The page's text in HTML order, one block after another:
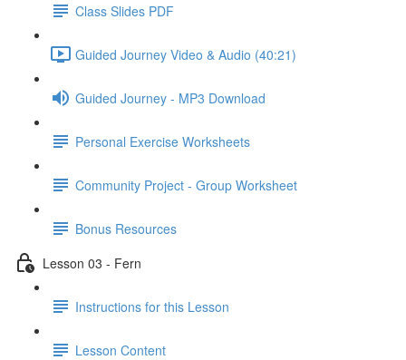
Class Slides PDF
Guided Journey Video & Audio (40:21)
Guided Journey - MP3 Download
Personal Exercise Worksheets
Community Project - Group Worksheet
Bonus Resources
Lesson 03 - Fern
Instructions for this Lesson
Lesson Content